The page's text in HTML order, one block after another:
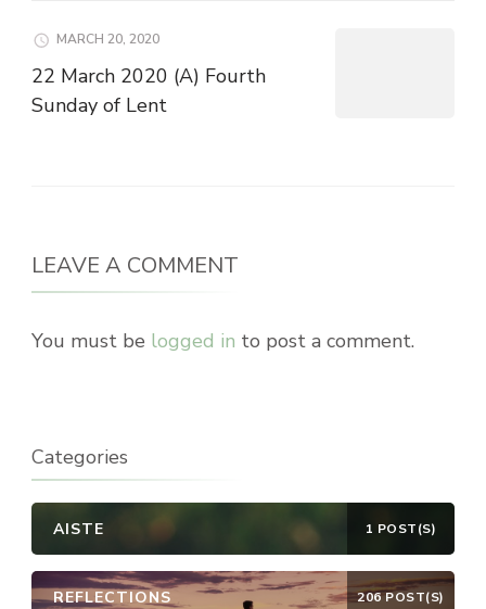
MARCH 20, 2020
22 March 2020 (A) Fourth
Sunday of Lent
LEAVE A COMMENT
You must be logged in to post a comment.
Categories
AISTE 1 POST(S)
REFLECTIONS 206 POST(S)